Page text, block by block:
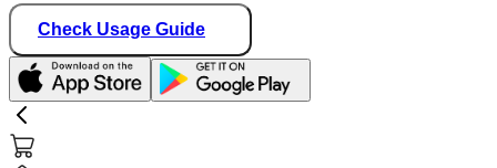
Check Usage Guide